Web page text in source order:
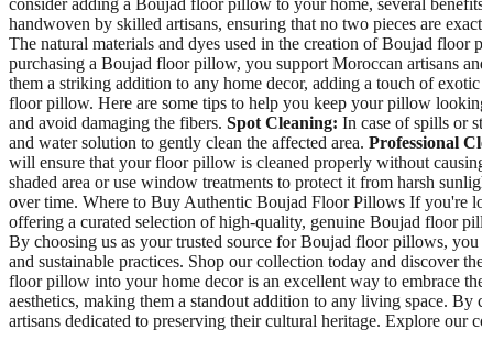
handwoven by skilled artisans, ensuring that no two pieces are
The natural materials and dyes used in the creation of Boujad
purchasing a Boujad floor pillow, you support Moroccan artisans
them a striking addition to any home decor, adding a touch of
floor pillow. Here are some tips to help you keep your pillow
and avoid damaging the fibers. Spot Cleaning: In case of spills or
and water solution to gently clean the affected area. Professional
will ensure that your floor pillow is cleaned properly without
shaded area or use window treatments to protect it from harsh
over time. Where to Buy Authentic Boujad Floor Pillows If you're
offering a curated selection of high-quality, genuine Boujad floor
By choosing us as your trusted source for Boujad floor pillows,
and sustainable practices. Shop our collection today and
floor pillow into your home decor is an excellent way to embrace
aesthetics, making them a standout addition to any living space.
artisans dedicated to preserving their cultural heritage. Explore